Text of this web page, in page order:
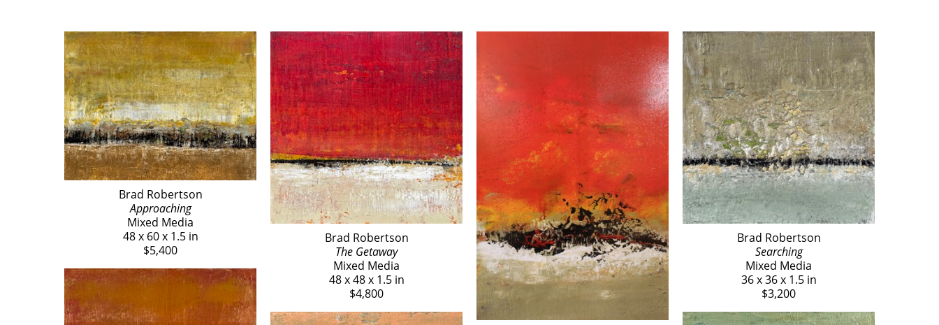
Brad Robertson
Approaching
Mixed Media
48 x 60 x 1.5 in
$5,400
Brad Robertson
The Getaway
Mixed Media
48 x 48 x 1.5 in
$4,800
Brad Robertson
Searching
Mixed Media
36 x 36 x 1.5 in
$3,200